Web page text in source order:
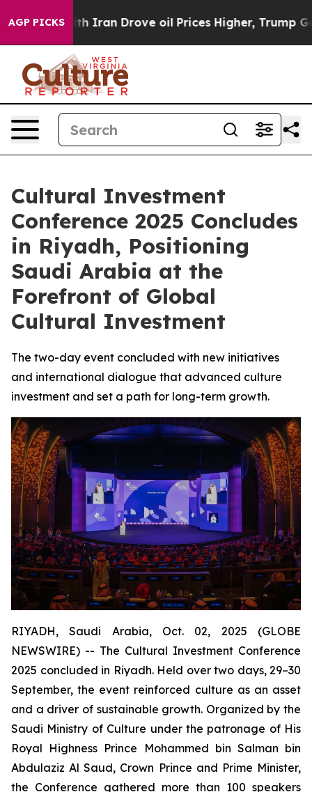
AGP PICKS
With Iran Drove oil Prices Higher, Trump Gave
Cultural Investment
Conference 2025 Concludes
in Riyadh, Positioning
Saudi Arabia at the
Forefront of Global
Cultural Investment
The two-day event concluded with new initiatives
and international dialogue that advanced culture
investment and set a path for long-term growth.
RIYADH, Saudi Arabia, Oct. 02, 2025 (GLOBE
NEWSWIRE) -- The Cultural Investment Conference
2025 concluded in Riyadh. Held over two days, 29–30
September, the event reinforced culture as an asset
and a driver of sustainable growth. Organized by the
Saudi Ministry of Culture under the patronage of His
Royal Highness Prince Mohammed bin Salman bin
Abdulaziz Al Saud, Crown Prince and Prime Minister,
the Conference gathered more than 100 speakers